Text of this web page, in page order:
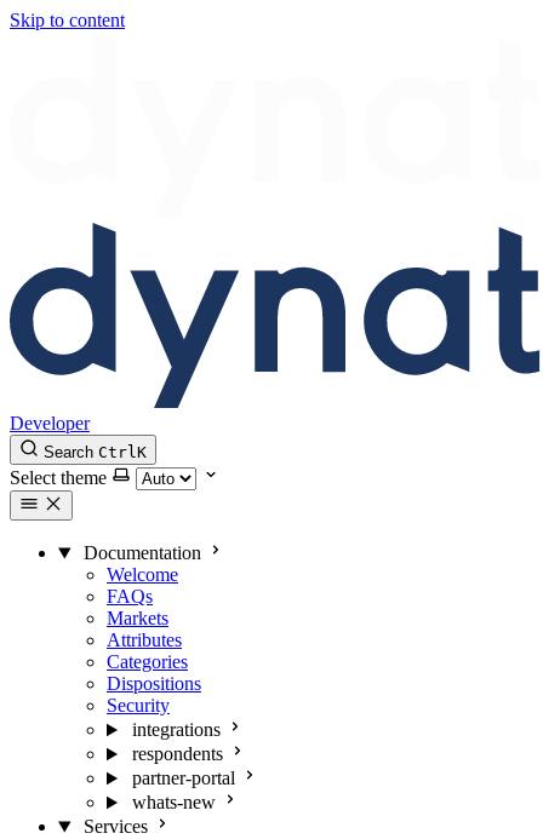
Skip to content
Developer
Search CtrlK
Select theme
Documentation
Welcome
FAQs
Markets
Attributes
Categories
Dispositions
Security
integrations
respondents
partner-portal
whats-new
Services